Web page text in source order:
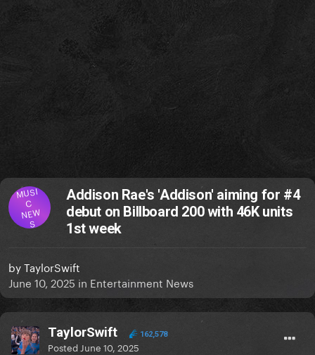
MUSI
C
NEW
S
Addison Rae's 'Addison' aiming for #4
debut on Billboard 200 with 46K units
1st week
byTaylorSwift
June 10, 2025 in Entertainment News
TaylorSwift 162,578
Posted June 10, 2025